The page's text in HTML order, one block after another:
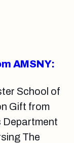
AMSNY:
School of
Gift from
Department
The